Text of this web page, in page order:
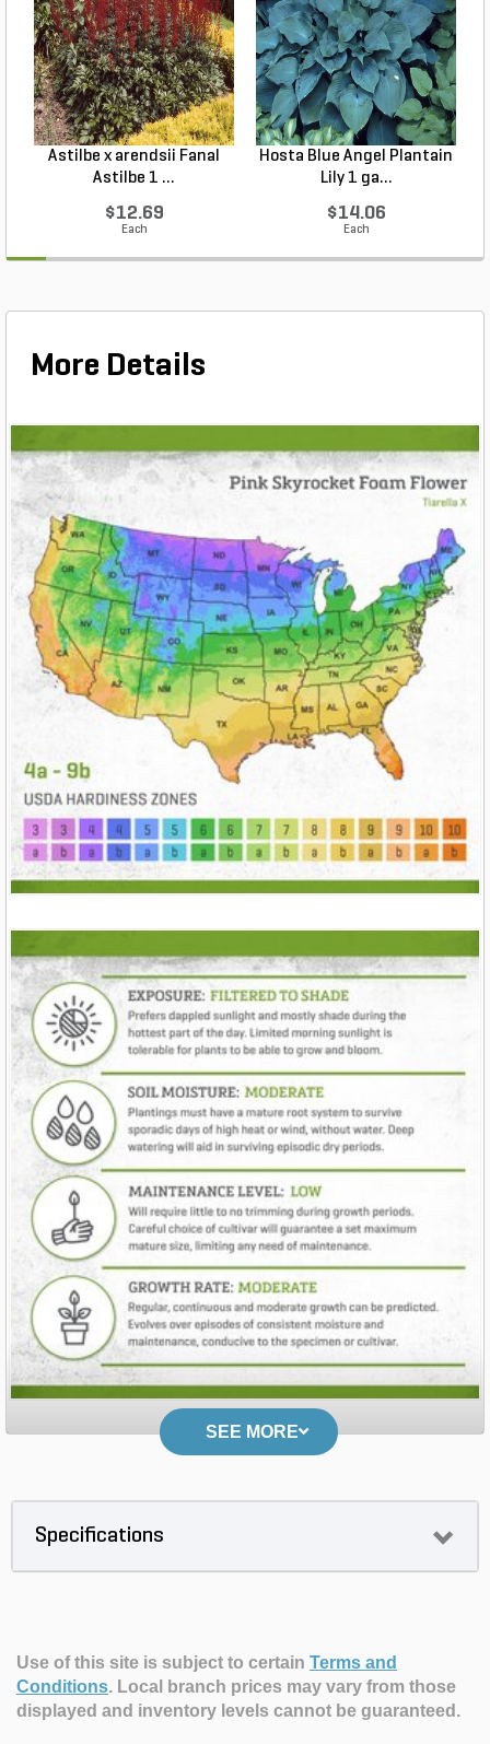
Astilbe x arendsii Fanal
Astilbe 1 ...
$12.69
Each
Hosta Blue Angel Plantain
Lily 1 ga...
$14.06
Each
More Details
SEE MORE
Specifications
Use of this site is subject to certain Terms and
Conditions. Local branch prices may vary from those
displayed and inventory levels cannot be guaranteed.